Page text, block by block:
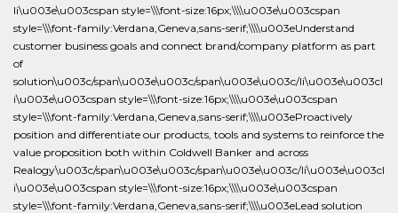
li\u003e\u003cspan style=\\\font-size:16px;\\\\u003e\u003cspan
style=\\\font-family:Verdana,Geneva,sans-serif;\\\\u003eUnderstand
customer business goals and connect brand/company platform as part
of
solution\u003c/span\u003e\u003c/span\u003e\u003c/li\u003e\u003cl
i\u003e\u003cspan style=\\\font-size:16px;\\\\u003e\u003cspan
style=\\\font-family:Verdana,Geneva,sans-serif;\\\\u003eProactively
position and differentiate our products, tools and systems to reinforce the
value proposition both within Coldwell Banker and across
Realogy\u003c/span\u003e\u003c/span\u003e\u003c/li\u003e\u003cl
i\u003e\u003cspan style=\\\font-size:16px;\\\\u003e\u003cspan
style=\\\font-family:Verdana,Geneva,sans-serif;\\\\u003eLead solution